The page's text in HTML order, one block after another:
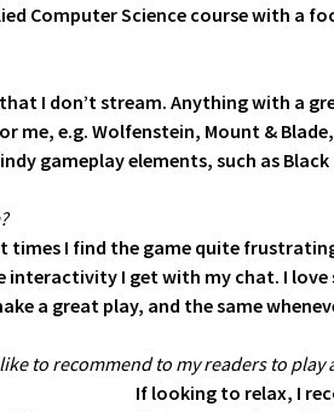
Computer Science course with a
I don’t stream. Anything with a
me, e.g. Wolfenstein, Mount & Blade,
gameplay elements, such as
times I find the game quite
I get with my chat. I love
a great play, and the same
to recommend to my readers to play
If looking to relax, I